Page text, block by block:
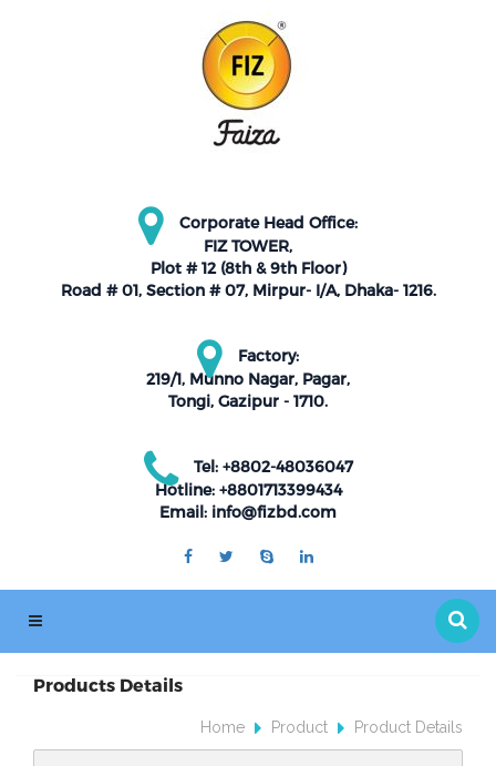
Corporate Head Office:
FIZ TOWER,
Plot # 12 (8th & 9th Floor)
Road # 01, Section # 07, Mirpur- I/A, Dhaka- 1216.
Factory:
219/1, Munno Nagar, Pagar,
Tongi, Gazipur - 1710.
Tel: +8802-48036047
Hotline: +8801713399434
Email: info@fizbd.com
Products Details
Home Product Product Details